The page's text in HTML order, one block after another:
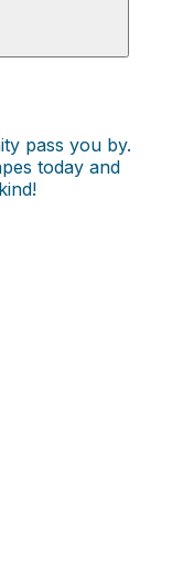
pass you by.
today and